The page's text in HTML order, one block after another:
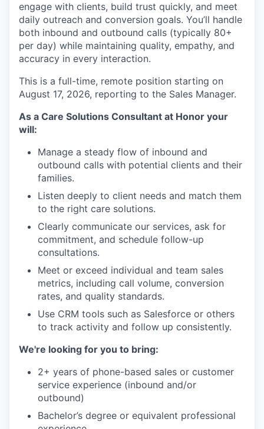
engage with clients, build trust quickly, and meet
daily outreach and conversion goals. You’ll handle
both inbound and outbound calls (typically 80+
per day) while maintaining quality, empathy, and
accuracy in every interaction.
This is a full-time, remote position starting on
August 17, 2026, reporting to the Sales Manager.
As a Care Solutions Consultant at Honor your
will:
Manage a steady flow of inbound and
outbound calls with potential clients and their
families.
Listen deeply to client needs and match them
to the right care solutions.
Clearly communicate our services, ask for
commitment, and schedule follow-up
consultations.
Meet or exceed individual and team sales
metrics, including call volume, conversion
rates, and quality standards.
Use CRM tools such as Salesforce or others
to track activity and follow up consistently.
We're looking for you to bring:
2+ years of phone-based sales or customer
service experience (inbound and/or
outbound)
Bachelor’s degree or equivalent professional